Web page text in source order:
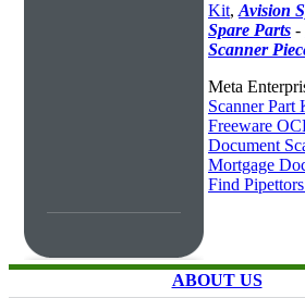
Kit, Avision
Spare Parts -
Scanner
Meta
Scanner Part
Freeware
Document
Mortgage
Find
ABOUT US